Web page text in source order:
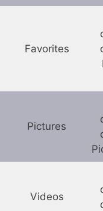
Favorites
Pictures
Videos